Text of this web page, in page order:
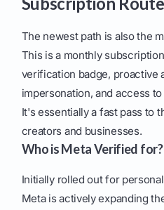
The newest path is also the
This is a monthly
verification badge, proactive
impersonation, and access
It's essentially a fast pass to
creators and businesses.
Who is Meta Verified for?
Initially rolled out for
Meta is actively expanding